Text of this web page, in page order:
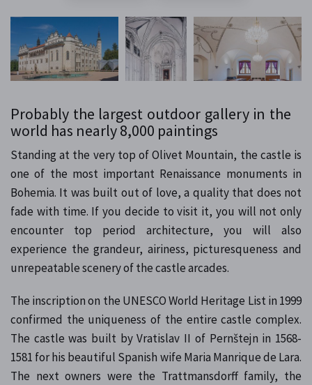
Probably the largest outdoor gallery in the
world has nearly 8,000 paintings
Standing at the very top of Olivet Mountain, the castle is
one of the most important Renaissance monuments in
Bohemia. It was built out of love, a quality that does not
fade with time. If you decide to visit it, you will not only
encounter top period architecture, you will also
experience the grandeur, airiness, picturesqueness and
unrepeatable scenery of the castle arcades.
The inscription on the UNESCO World Heritage List in 1999
confirmed the uniqueness of the entire castle complex.
The castle was built by Vratislav II of Pernštejn in 1568-
1581 for his beautiful Spanish wife Maria Manrique de Lara.
The next owners were the Trattmansdorff family, the